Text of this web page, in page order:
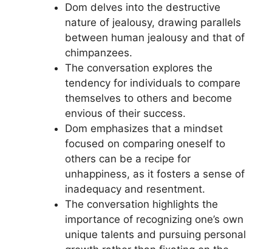
Dom delves into the destructive
nature of jealousy, drawing parallels
between human jealousy and that of
chimpanzees.
The conversation explores the
tendency for individuals to compare
themselves to others and become
envious of their success.
Dom emphasizes that a mindset
focused on comparing oneself to
others can be a recipe for
unhappiness, as it fosters a sense of
inadequacy and resentment.
The conversation highlights the
importance of recognizing one’s own
unique talents and pursuing personal